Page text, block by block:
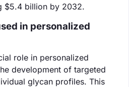
$5.4 billion by 2032.
in personalized
role in personalized
development of targeted
glycan profiles. This